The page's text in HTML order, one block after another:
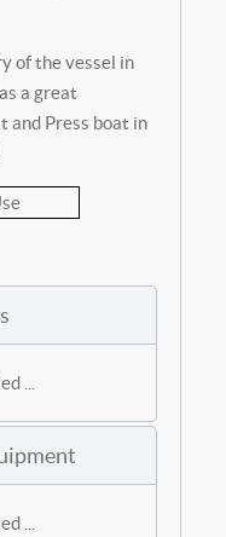
of the vessel in
a great
and Press boat in
...
...